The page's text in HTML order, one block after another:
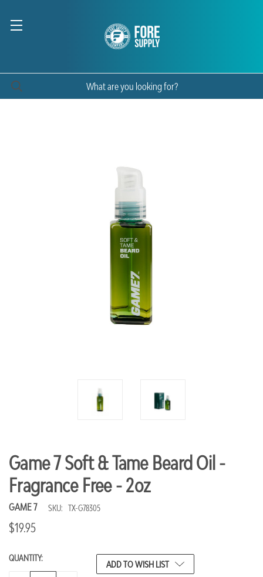
Game 7 Soft & Tame Beard Oil -
Fragrance Free - 2oz
GAME 7 SKU: TX-G78305
$19.95
CURRENT
STOCK:
QUANTITY:
ADD TO WISH LIST